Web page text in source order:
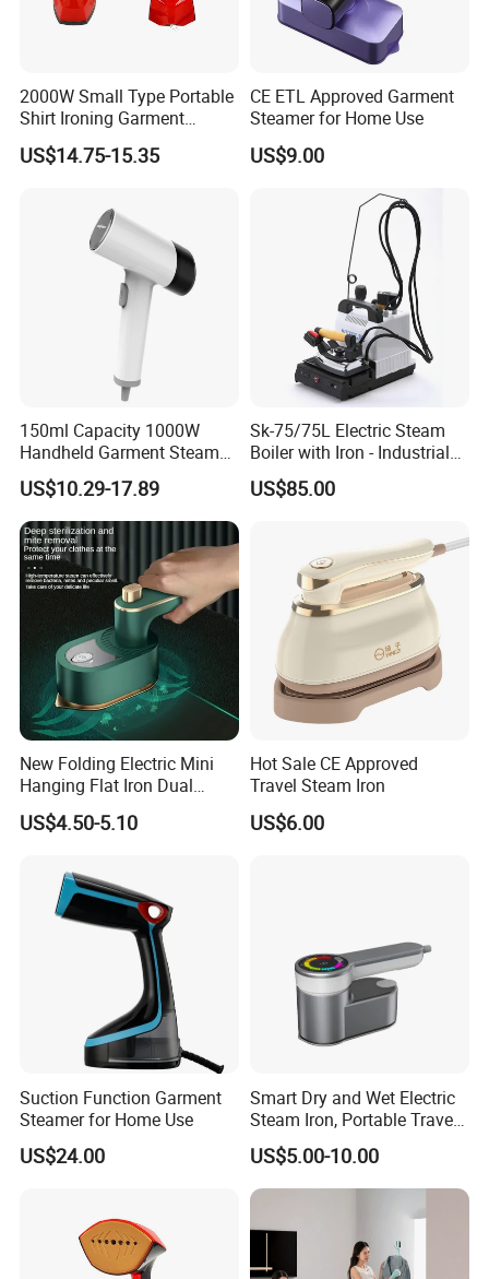
2000W Small Type Portable
Shirt Ironing Garment
Steamer Iron Fabric
Steamer
US$14.75-15.35
CE ETL Approved Garment
Steamer for Home Use
US$9.00
150ml Capacity 1000W
Handheld Garment Steamer
for Travel
US$10.29-17.89
Sk-75/75L Electric Steam
Boiler with Iron - Industrial
Steam Ironing System for
Factory/Laundry-Shop
US$85.00
New Folding Electric Mini
Hanging Flat Iron Dual
Purpose Portable Steam
Iron
US$4.50-5.10
Hot Sale CE Approved
Travel Steam Iron
US$6.00
Suction Function Garment
Steamer for Home Use
US$24.00
Smart Dry and Wet Electric
Steam Iron, Portable Travel
Garment Steamer, Handheld
Home Steam Iron
US$5.00-10.00